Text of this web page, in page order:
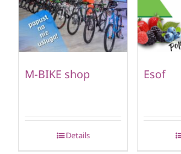
M-BIKE shop
Details
Esof